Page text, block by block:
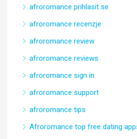
afroromance prihlasit se
afroromance recenzje
afroromance review
afroromance reviews
afroromance sign in
afroromance support
afroromance tips
Afroromance top free dating